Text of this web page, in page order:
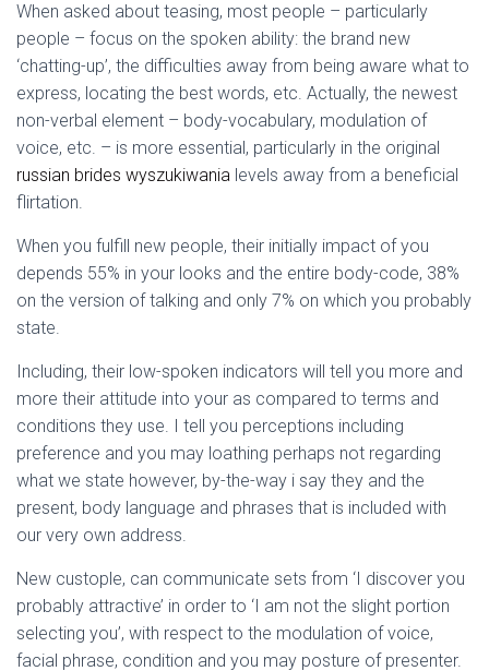
When asked about teasing, most people – particularly
people – focus on the spoken ability: the brand new
‘chatting-up’, the difficulties away from being aware what to
express, locating the best words, etc. Actually, the newest
non-verbal element – body-vocabulary, modulation of
voice, etc. – is more essential, particularly in the original
russian brides wyszukiwania levels away from a beneficial
flirtation.
When you fulfill new people, their initially impact of you
depends 55% in your looks and the entire body-code, 38%
on the version of talking and only 7% on which you probably
state.
Including, their low-spoken indicators will tell you more and
more their attitude into your as compared to terms and
conditions they use. I tell you perceptions including
preference and you may loathing perhaps not regarding
what we state however, by-the-way i say they and the
present, body language and phrases that is included with
our very own address.
New custople, can communicate sets from ‘I discover you
probably attractive’ in order to ‘I am not the slight portion
selecting you’, with respect to the modulation of voice,
facial phrase, condition and you may posture of presenter.